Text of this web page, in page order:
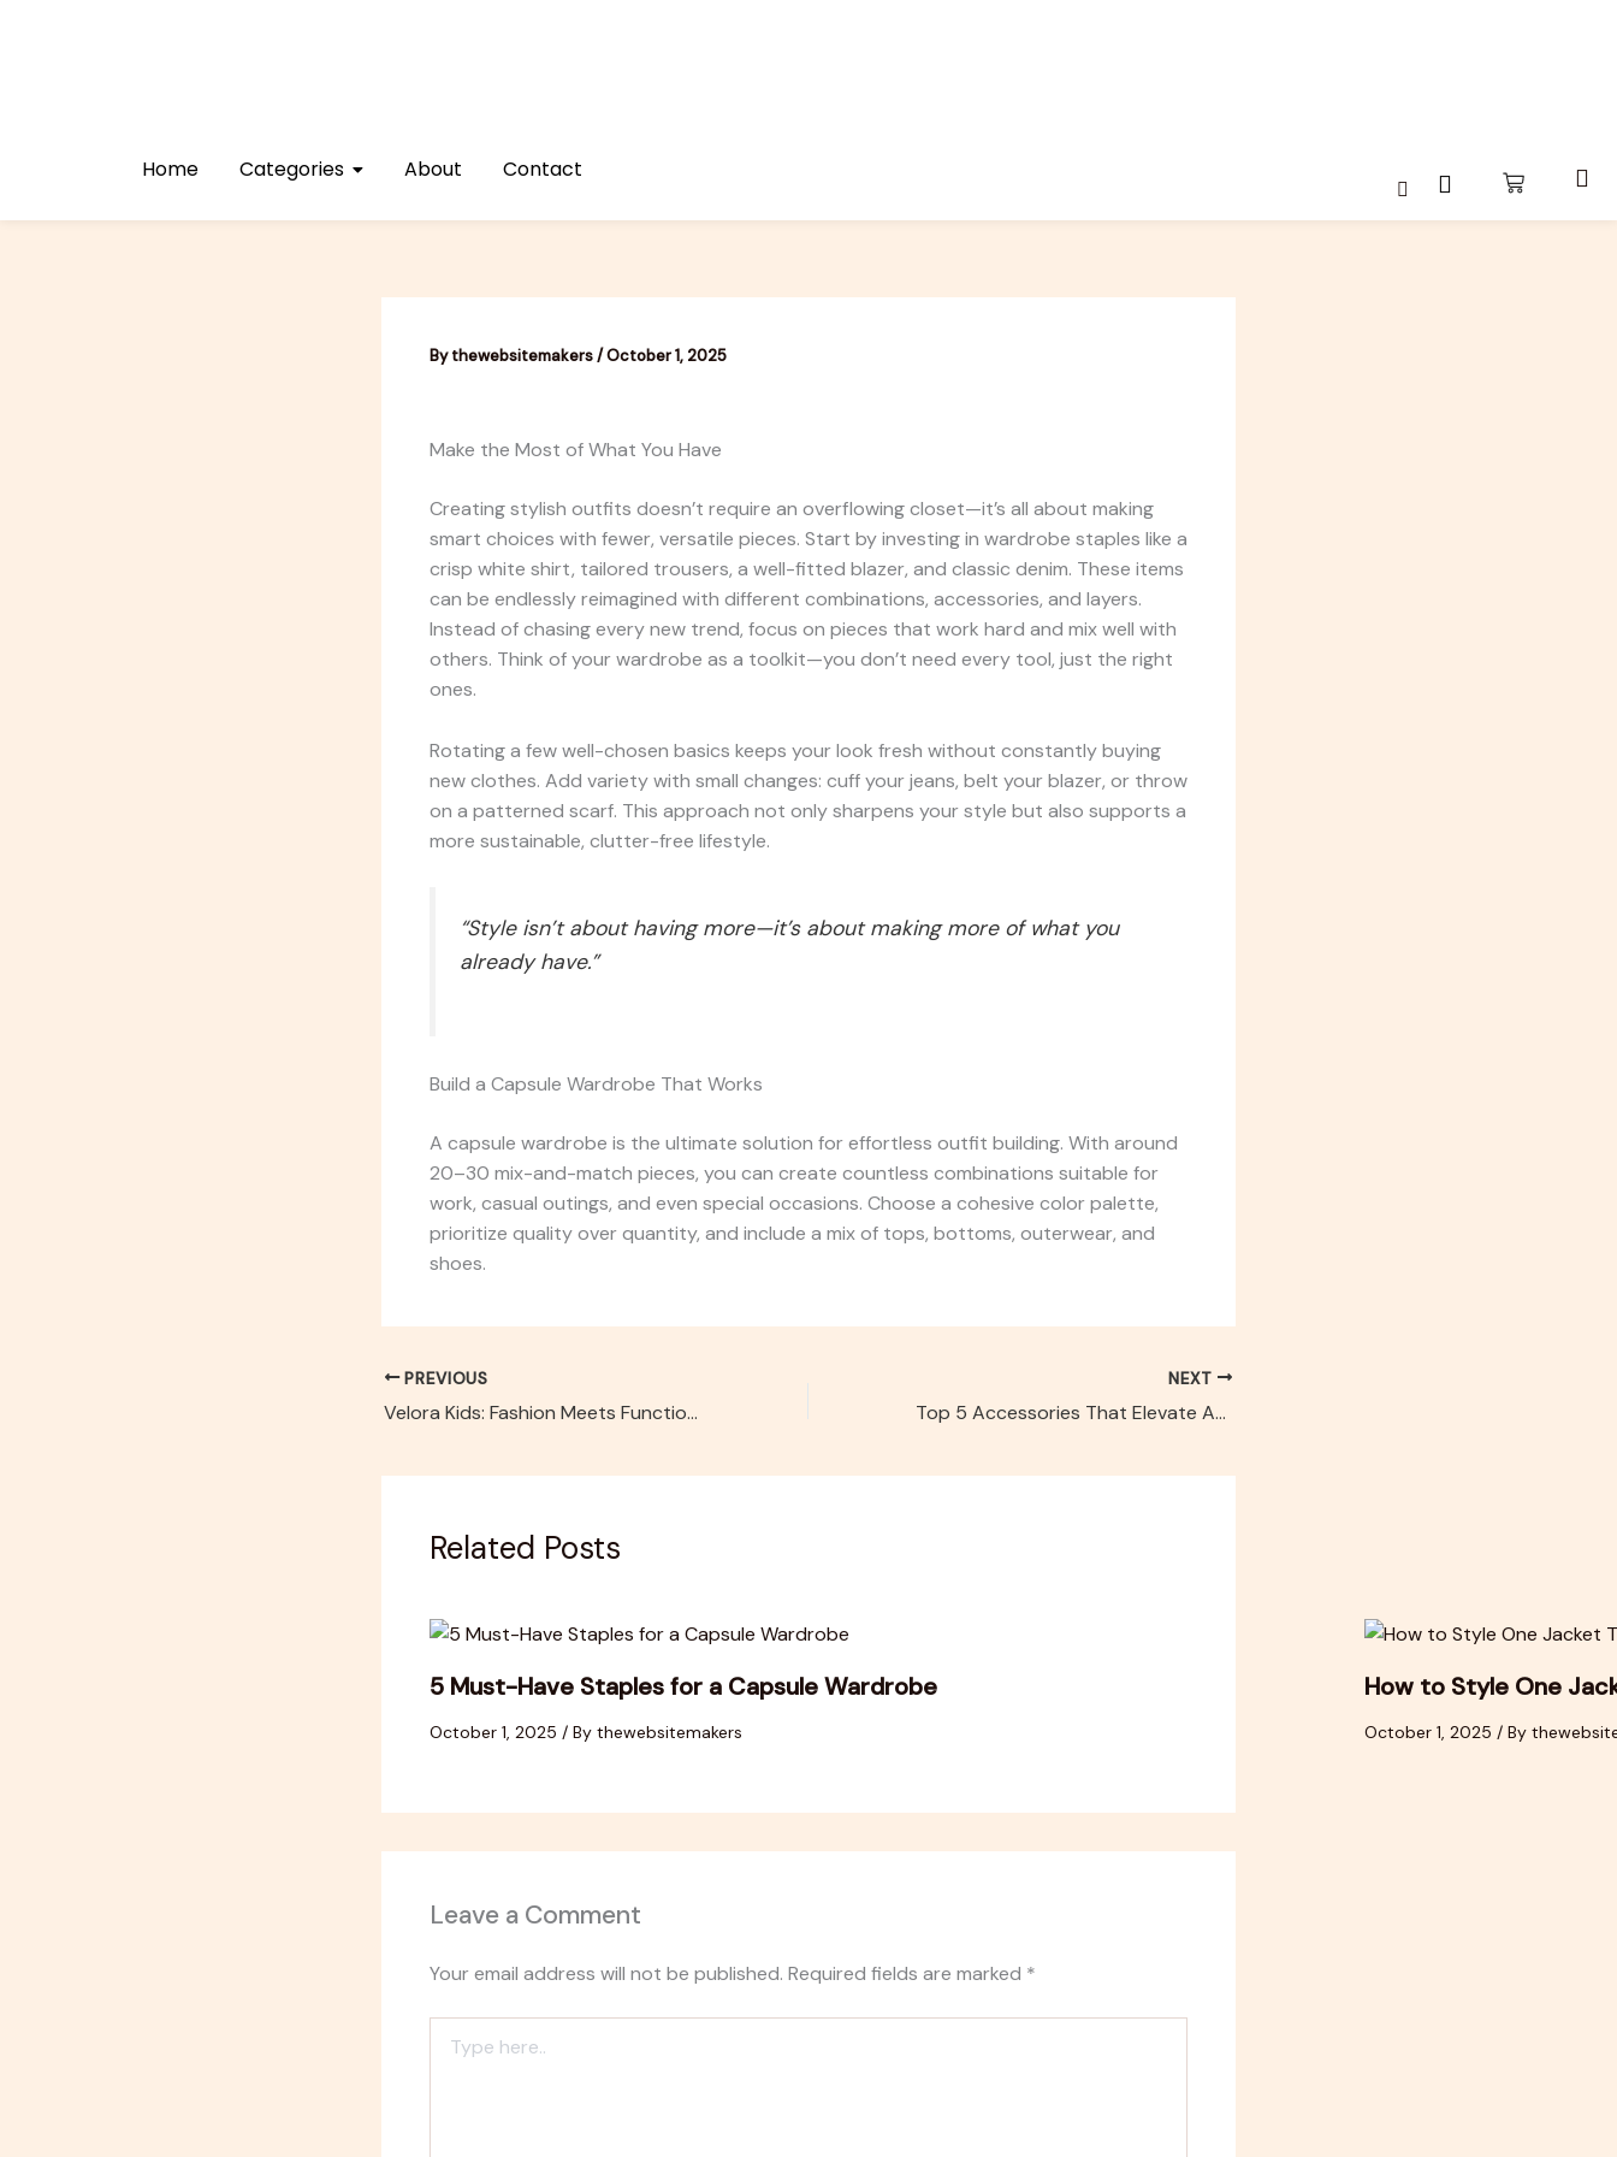
Home Categories About Contact
Bythewebsitemakers/October 1, 2025
Make the Most of What You Have
Creating stylish outfits doesn’t require an overflowing closet—it’s all about making
smart choices with fewer, versatile pieces. Start by investing in wardrobe staples like a
crisp white shirt, tailored trousers, a well-fitted blazer, and classic denim. These items
can be endlessly reimagined with different combinations, accessories, and layers.
Instead of chasing every new trend, focus on pieces that work hard and mix well with
others. Think of your wardrobe as a toolkit—you don’t need every tool, just the right
ones.
Rotating a few well-chosen basics keeps your look fresh without constantly buying
new clothes. Add variety with small changes: cuff your jeans, belt your blazer, or throw
on a patterned scarf. This approach not only sharpens your style but also supports a
more sustainable, clutter-free lifestyle.
“Style isn’t about having more—it’s about making more of what you
already have.”
Build a Capsule Wardrobe That Works
A capsule wardrobe is the ultimate solution for effortless outfit building. With around
20–30 mix-and-match pieces, you can create countless combinations suitable for
work, casual outings, and even special occasions. Choose a cohesive color palette,
prioritize quality over quantity, and include a mix of tops, bottoms, outerwear, and
shoes.
PREVIOUS
Velora Kids: Fashion Meets Functionality
NEXT
Top 5 Accessories That Elevate Any Look
Related Posts
5 Must-Have Staples for a Capsule Wardrobe
October 1, 2025 / By thewebsitemakers
How to Style One
October 1, 2025 / By
Leave a Comment
Your email address will not be published. Required fields are marked *
here..